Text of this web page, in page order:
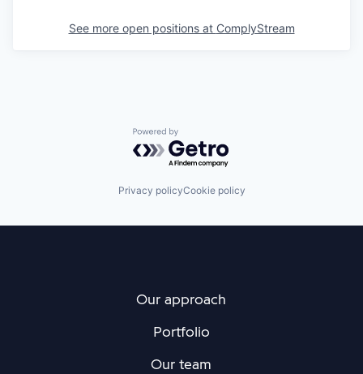
See more open positions at ComplyStream
Powered by Getro.com
Privacy policyCookie policy
Our approach
Portfolio
Our team